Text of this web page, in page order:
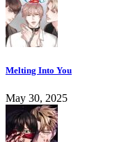
Melting Into You
May 30, 2025